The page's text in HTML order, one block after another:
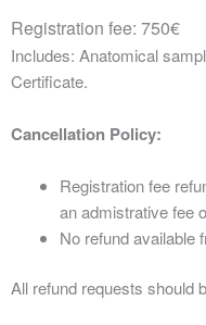
Registration fee: 750€
Includes: Anatomical
Certificate.
Cancellation Policy:
Registration fee
an admistrative fee
No refund available
All refund requests should